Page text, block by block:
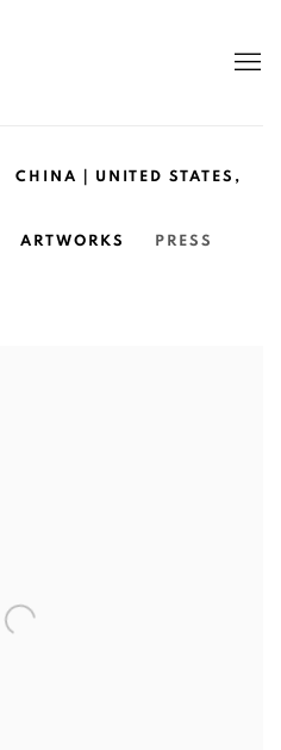
CHINA｜UNITED STATES,
ARTWORKS PRESS